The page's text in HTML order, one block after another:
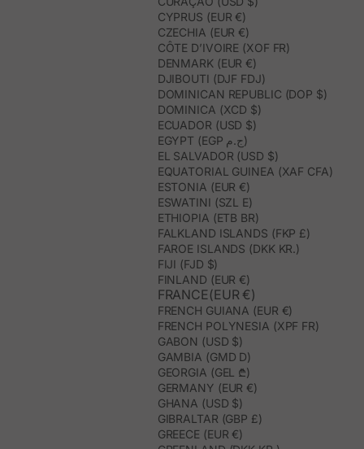
CYPRUS (EUR €)
CZECHIA (EUR €)
CÔTE D’IVOIRE (XOF FR)
DENMARK (EUR €)
DJIBOUTI (DJF FDJ)
DOMINICAN REPUBLIC (DOP $)
DOMINICA (XCD $)
ECUADOR (USD $)
EGYPT (EGP ج.م)
EL SALVADOR (USD $)
EQUATORIAL GUINEA (XAF CFA)
ESTONIA (EUR €)
ESWATINI (SZL E)
ETHIOPIA (ETB BR)
FALKLAND ISLANDS (FKP £)
FAROE ISLANDS (DKK KR.)
FIJI (FJD $)
FINLAND (EUR €)
FRANCE(EUR €)
FRENCH GUIANA (EUR €)
FRENCH POLYNESIA (XPF FR)
GABON (USD $)
GAMBIA (GMD D)
GEORGIA (GEL ₾)
GERMANY (EUR €)
GHANA (USD $)
GIBRALTAR (GBP £)
GREECE (EUR €)